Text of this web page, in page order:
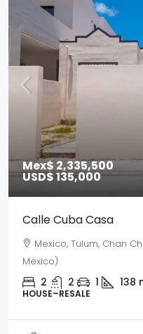
Mex$ 2,335,500
USD$ 135,000
Calle Cuba Casa
Mexico, Tulum, Chan
Mexico)
2 2 1 138
HOUSE–RESALE